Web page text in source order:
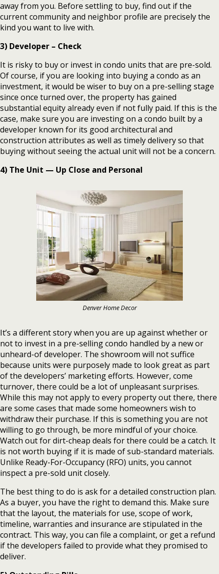
away from you. Before settling to buy, find out if the
current community and neighbor profile are precisely the
kind you want to live with.
3) Developer – Check
It is risky to buy or invest in condo units that are pre-sold.
Of course, if you are looking into buying a condo as an
investment, it would be wiser to buy on a pre-selling stage
since once turned over, the property has gained
substantial equity already even if not fully paid. If this is the
case, make sure you are investing on a condo built by a
developer known for its good architectural and
construction attributes as well as timely delivery so that
buying without seeing the actual unit will not be a concern.
4) The Unit — Up Close and Personal
Denver Home Decor
It’s a different story when you are up against whether or
not to invest in a pre-selling condo handled by a new or
unheard-of developer. The showroom will not suffice
because units were purposely made to look great as part
of the developers’ marketing efforts. However, come
turnover, there could be a lot of unpleasant surprises.
While this may not apply to every property out there, there
are some cases that made some homeowners wish to
withdraw their purchase. If this is something you are not
willing to go through, be more mindful of your choice.
Watch out for dirt-cheap deals for there could be a catch. It
is not worth buying if it is made of sub-standard materials.
Unlike Ready-For-Occupancy (RFO) units, you cannot
inspect a pre-sold unit closely.
The best thing to do is ask for a detailed construction plan.
As a buyer, you have the right to demand this. Make sure
that the layout, the materials for use, scope of work,
timeline, warranties and insurance are stipulated in the
contract. This way, you can file a complaint, or get a refund
if the developers failed to provide what they promised to
deliver.